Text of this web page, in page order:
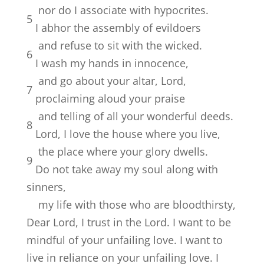
nor do I associate with hypocrites.
5
I abhor the assembly of evildoers
and refuse to sit with the wicked.
6
I wash my hands in innocence,
and go about your altar, Lord,
7
proclaiming aloud your praise
and telling of all your wonderful deeds.
8
Lord, I love the house where you live,
the place where your glory dwells.
9
Do not take away my soul along with
sinners,
my life with those who are bloodthirsty,
Dear Lord, I trust in the Lord. I want to be
mindful of your unfailing love. I want to
live in reliance on your unfailing love. I